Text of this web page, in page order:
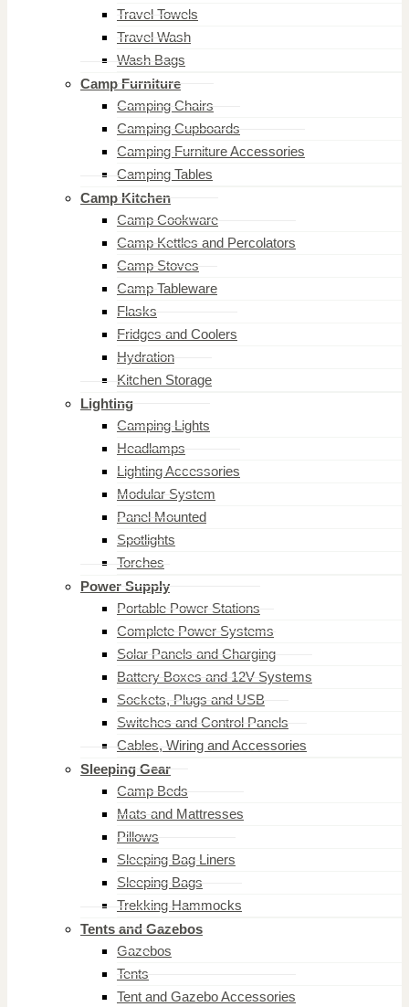
Travel Towels
Travel Wash
Wash Bags
Camp Furniture
Camping Chairs
Camping Cupboards
Camping Furniture Accessories
Camping Tables
Camp Kitchen
Camp Cookware
Camp Kettles and Percolators
Camp Stoves
Camp Tableware
Flasks
Fridges and Coolers
Hydration
Kitchen Storage
Lighting
Camping Lights
Headlamps
Lighting Accessories
Modular System
Panel Mounted
Spotlights
Torches
Power Supply
Portable Power Stations
Complete Power Systems
Solar Panels and Charging
Battery Boxes and 12V Systems
Sockets, Plugs and USB
Switches and Control Panels
Cables, Wiring and Accessories
Sleeping Gear
Camp Beds
Mats and Mattresses
Pillows
Sleeping Bag Liners
Sleeping Bags
Trekking Hammocks
Tents and Gazebos
Gazebos
Tents
Tent and Gazebo Accessories